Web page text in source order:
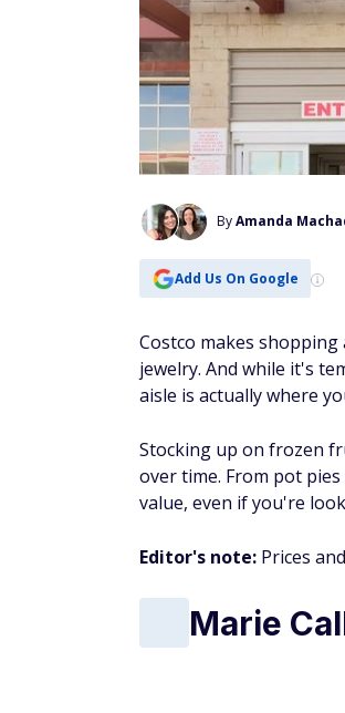
ByAmanda
Add Us On Google
Costco makes
jewelry. And while it's
aisle is actually where
Stocking up on frozen
over time. From pot
value, even if you're
Editor's note: Prices
Marie